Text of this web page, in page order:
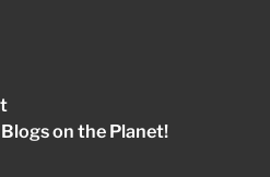
on the Planet!